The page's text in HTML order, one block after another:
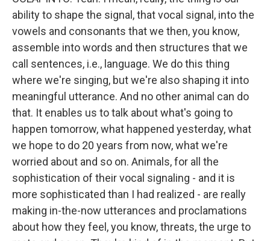
ability to shape the signal, that vocal signal, into the
vowels and consonants that we then, you know,
assemble into words and then structures that we
call sentences, i.e., language. We do this thing
where we're singing, but we're also shaping it into
meaningful utterance. And no other animal can do
that. It enables us to talk about what's going to
happen tomorrow, what happened yesterday, what
we hope to do 20 years from now, what we're
worried about and so on. Animals, for all the
sophistication of their vocal signaling - and it is
more sophisticated than I had realized - are really
making in-the-now utterances and proclamations
about how they feel, you know, threats, the urge to